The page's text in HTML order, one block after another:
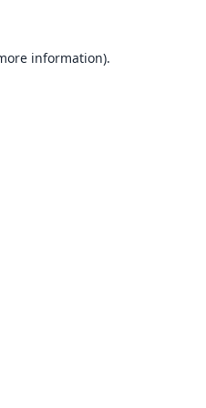
information).